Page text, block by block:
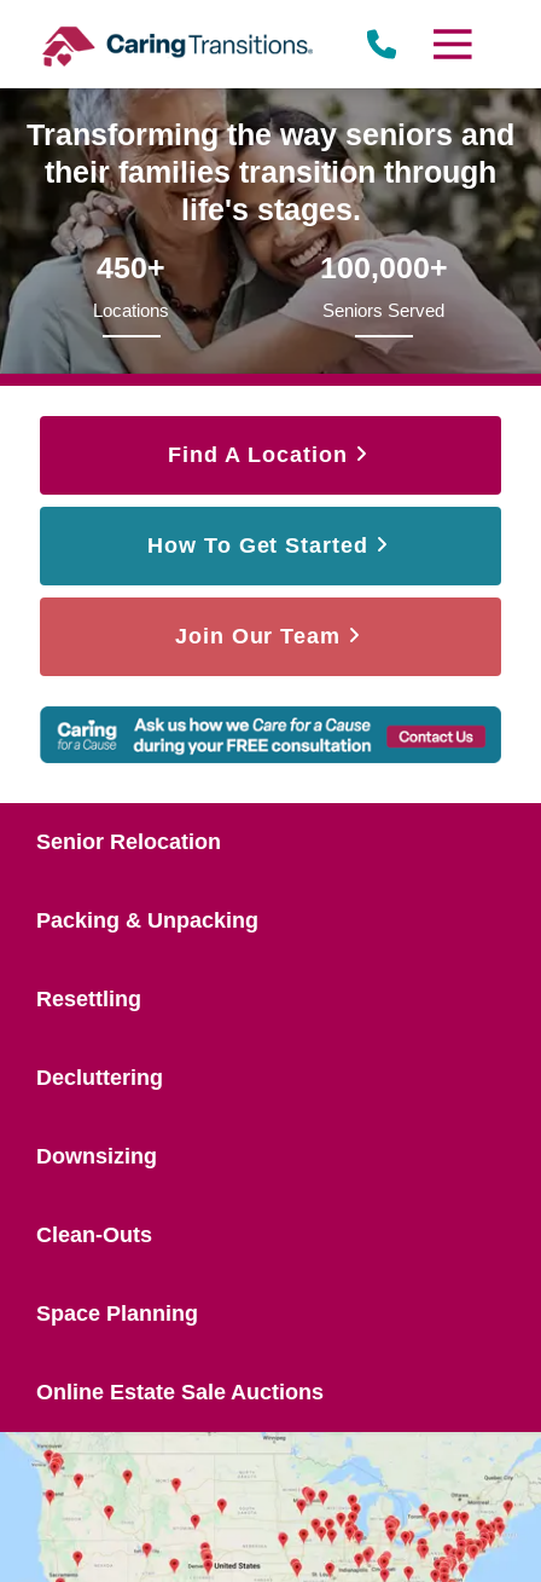
content
Transforming the way seniors and
their families transition through
life's stages.
450+
Locations
100,000+
Seniors Served
Find A Location
How To Get Started
Join Our Team
Senior Relocation
Packing & Unpacking
Resettling
Decluttering
Downsizing
Clean-Outs
Space Planning
Online Estate Sale Auctions